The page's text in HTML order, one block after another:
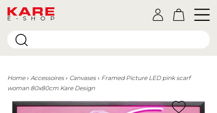
E-SHOP
Home Accessoires Canvases
Framed Picture LED pink scarf
woman 80x80cm Kare Design